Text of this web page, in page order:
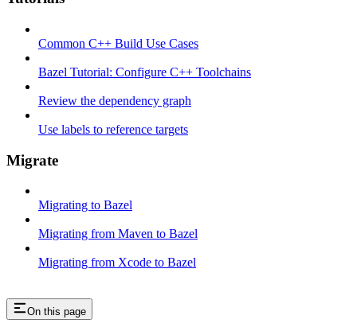
Common C++ Build Use Cases
Bazel Tutorial: Configure C++ Toolchains
Review the dependency graph
Use labels to reference targets
Migrate
Migrating to Bazel
Migrating from Maven to Bazel
Migrating from Xcode to Bazel
On this page